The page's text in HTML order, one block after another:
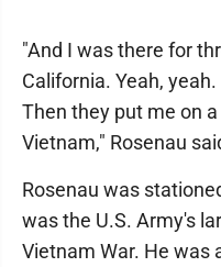
"And I was there for
California. Yeah,
Then they put me on
Vietnam," Rosenau
Rosenau was
was the U.S. Army's
Vietnam War. He was